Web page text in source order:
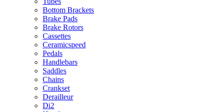
Bottom Brackets
Brake Pads
Brake Rotors
Cassettes
Ceramicspeed
Pedals
Handlebars
Saddles
Chains
Crankset
Derailleur
Di2